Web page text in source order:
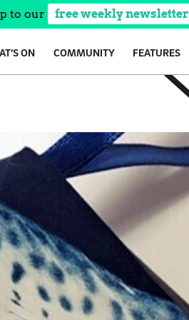
to our free weekly newsletter
ON COMMUNITY FEATURES